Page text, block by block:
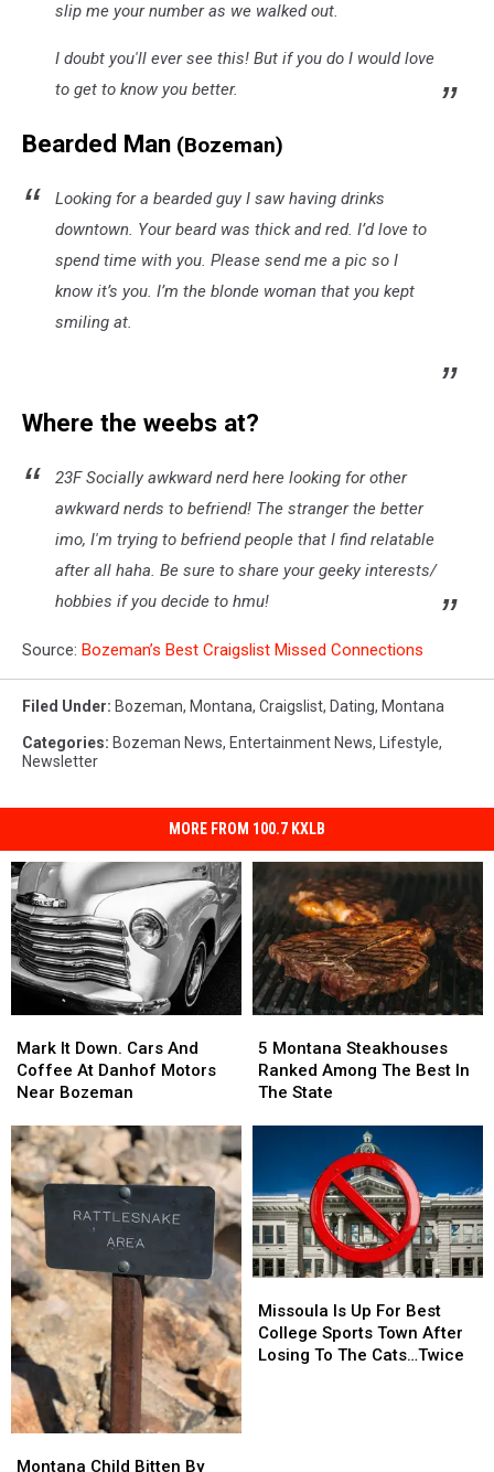
slip me your number as we walked out.
I doubt you'll ever see this! But if you do I would love
to get to know you better.
Bearded Man (Bozeman)
Looking for a bearded guy I saw having drinks
downtown. Your beard was thick and red. I’d love to
spend time with you. Please send me a pic so I
know it’s you. I’m the blonde woman that you kept
smiling at.
Where the weebs at?
23F Socially awkward nerd here looking for other
awkward nerds to befriend! The stranger the better
imo, I'm trying to befriend people that I find relatable
after all haha. Be sure to share your geeky interests/
hobbies if you decide to hmu!
Source: Bozeman’s Best Craigslist Missed Connections
Filed Under: Bozeman, Montana, Craigslist, Dating, Montana
Categories: Bozeman News, Entertainment News, Lifestyle,
Newsletter
MORE FROM 100.7 KXLB
It
Down.
Cars
Coffee
At
Danhof
Motors
Near
Bozeman
Mark It Down. Cars And
Coffee At Danhof Motors
Near Bozeman
It
Down.
Cars
Coffee
At
Danhof
Motors
Near
Bozeman
Montana
Steakhouses
Ranked
The
State
5 Montana Steakhouses
Ranked Among The Best In
The State
Montana
Steakhouses
Ranked
The
State
Child
Montana Child Bitten By
Child
Is
Up
For
Missoula Is Up For Best
College Sports Town After
Losing To The Cats…Twice
Is
Up
For